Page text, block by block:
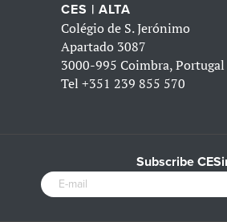
CES | ALTA
Colégio de S. Jerónimo
Apartado 3087
3000-995 Coimbra, Portugal
Tel+351 239 855 570
Subscribe